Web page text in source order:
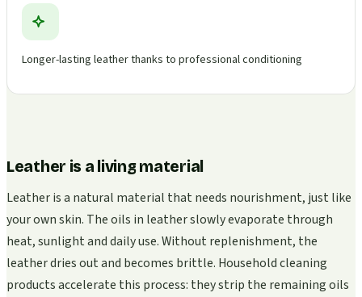
Longer-lasting leather thanks to professional conditioning
Leather is a living material
Leather is a natural material that needs nourishment, just like
your own skin. The oils in leather slowly evaporate through
heat, sunlight and daily use. Without replenishment, the
leather dries out and becomes brittle. Household cleaning
products accelerate this process: they strip the remaining oils